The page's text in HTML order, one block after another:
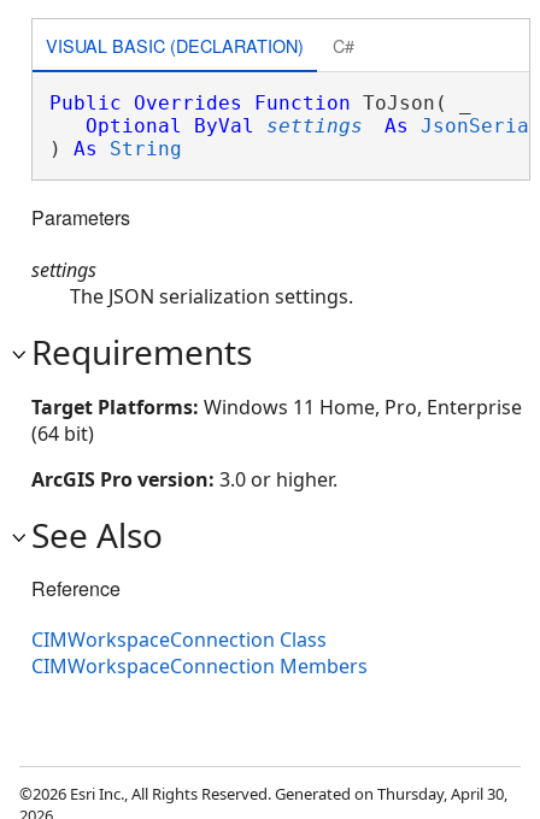
VISUAL BASIC (DECLARATION) C#
Public Overrides Function ToJson( _
Optional
ByVal settings As
) As String
Parameters
settings
The JSON serialization settings.
Requirements
Target Platforms: Windows 11 Home, Pro, Enterprise
(64 bit)
ArcGIS Pro version: 3.0 or higher.
See Also
Reference
CIMWorkspaceConnection Class
CIMWorkspaceConnection Members
©2026 Esri Inc., All Rights Reserved. Generated on Thursday, April 30,